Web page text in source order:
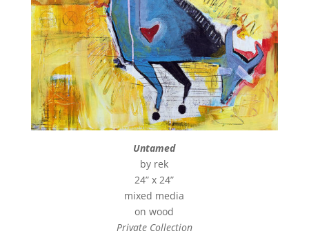
Untamed
by rek
24” x 24”
mixed media
on wood
Private Collection